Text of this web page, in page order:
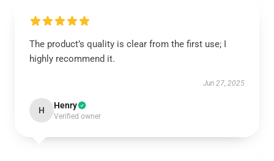
The product’s quality is clear from the first use; I
highly recommend it.
Jun 27, 2025
H Henry
Verified owner